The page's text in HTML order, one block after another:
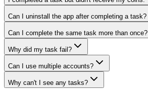
Can I uninstall the app after completing a task?
Can I complete the same task more than once?
Why did my task fail?
Can I use multiple accounts?
Why can't I see any tasks?